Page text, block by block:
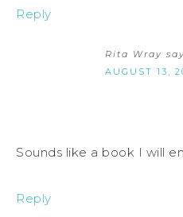
Reply
Rita Wray
AUGUST 13,
Sounds like a book I will
Reply